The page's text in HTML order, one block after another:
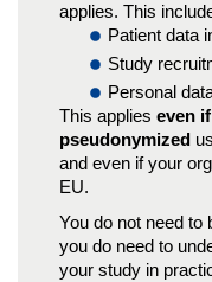
applies. This
Patient data
Study
Personal
This applies even
pseudonymized
and even if your
EU.
You do not need to
you do need to
your study in